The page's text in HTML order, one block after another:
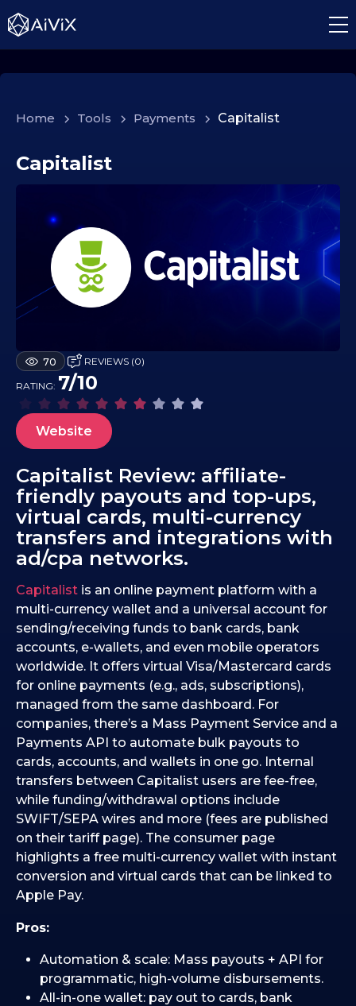
Home > Tools > Payments > Capitalist
1
2
1
4
.
0
2
0
2
5
Capitalist
70 REVIEWS (0)
RATING: 7/10
Website
Capitalist Review: affiliate-
friendly payouts and top-ups,
virtual cards, multi-currency
transfers and integrations with
ad/cpa networks.
Capitalist is an online payment platform with a
multi-currency wallet and a universal account for
sending/receiving funds to bank cards, bank
accounts, e-wallets, and even mobile operators
worldwide. It offers virtual Visa/Mastercard cards
for online payments (e.g., ads, subscriptions),
managed from the same dashboard. For
companies, there’s a Mass Payment Service and a
Payments API to automate bulk payouts to
cards, accounts, and wallets in one go. Internal
transfers between Capitalist users are fee-free,
while funding/withdrawal options include
SWIFT/SEPA wires and more (fees are published
on their tariff page). The consumer page
highlights a free multi-currency wallet with instant
conversion and virtual cards that can be linked to
Apple Pay.
Pros:
Automation & scale: Mass payouts + API for
programmatic, high-volume disbursements.
All-in-one wallet: pay out to cards, bank